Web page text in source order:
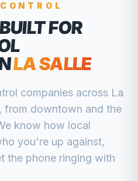
FOR
LA SALLE
companies across La
from downtown and the
know how local
you're up against,
the phone ringing with